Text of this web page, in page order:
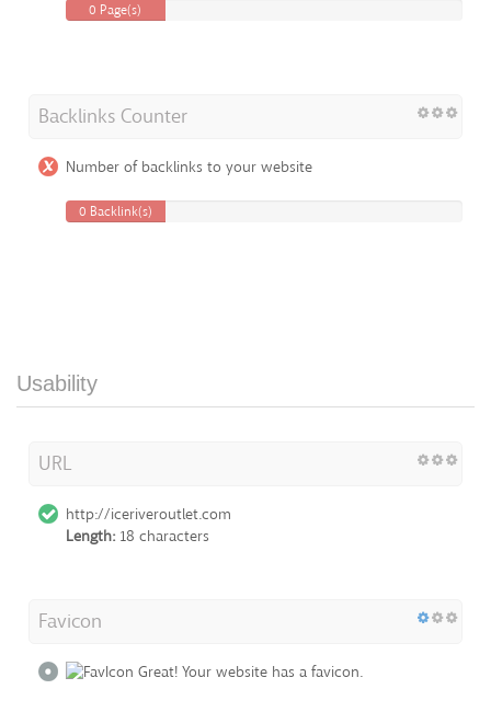
0 Page(s)
Backlinks Counter
Number of backlinks to your website
0 Backlink(s)
Usability
URL
http://iceriveroutlet.com
Length: 18 characters
Favicon
Great! Your website has a favicon.